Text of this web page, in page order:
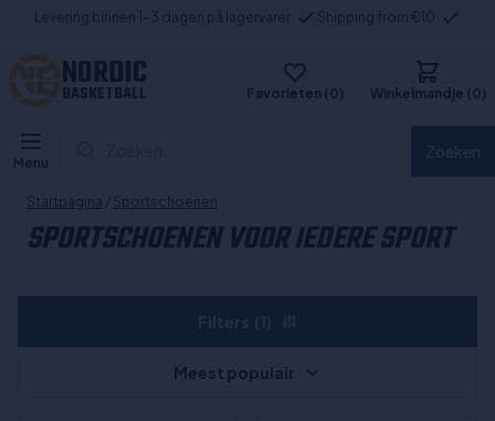
Levering binnen 1-3 dagen på lagervarer Shipping from €10
NORDIC
BASKETBALL Favorieten (0) Winkelmandje (0)
Menu
Startpagina / Sportschoenen
SPORTSCHOENEN VOOR IEDERE SPORT
Meest populair